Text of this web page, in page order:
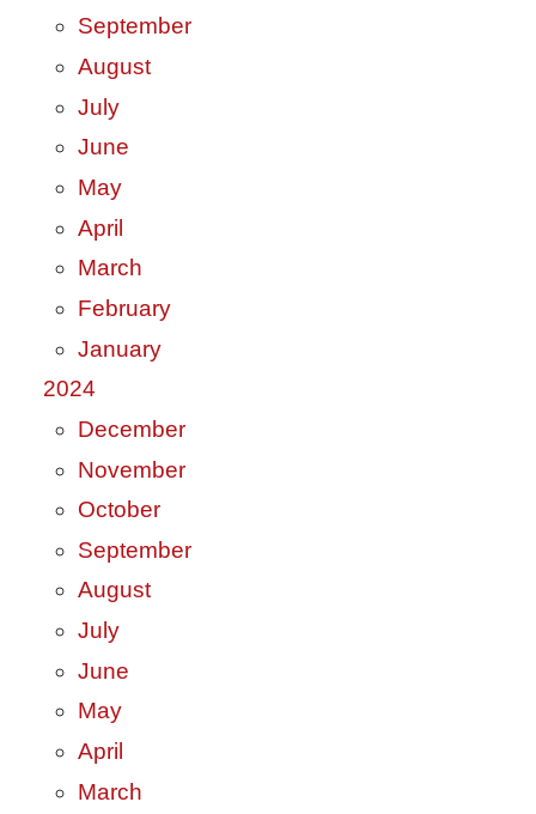
September
August
July
June
May
April
March
February
January
2024
December
November
October
September
August
July
June
May
April
March